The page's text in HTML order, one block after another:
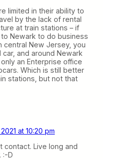
limited in their ability to
by the lack of rental
at train stations – if
to Newark to do business
central New Jersey, you
car, and around Newark
only an Enterprise office
Which is still better
stations, but not that
at 10:20 pm
contact. Live long and
:-D